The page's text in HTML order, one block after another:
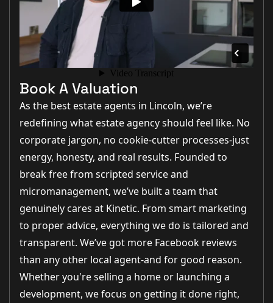
Book A Valuation
As the best estate agents in Lincoln, we’re
redefining what estate agency should feel like. No
corporate jargon, no cookie-cutter processes-just
energy, honesty, and real results. Founded to
break free from scripted service and
micromanagement, we’ve built a team that
genuinely cares at Kinetic. From smart marketing
to proper advice, everything we do is tailored and
transparent. We’ve got more Facebook reviews
than any other local agent-and for good reason.
Whether you're selling a home or launching a
development, we focus on getting it done right,